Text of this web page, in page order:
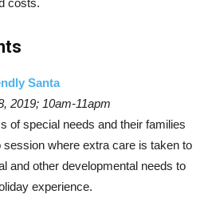
costs.
Santa
2019; 10am-11apm
of special needs and their families
where extra care is taken to
and other developmental needs to
experience.